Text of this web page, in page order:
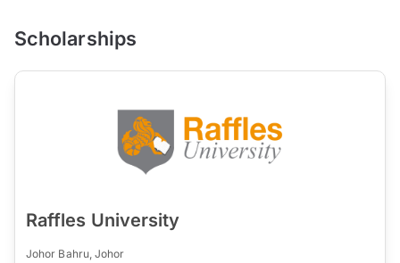
Scholarships
Raffles University
Johor Bahru, Johor